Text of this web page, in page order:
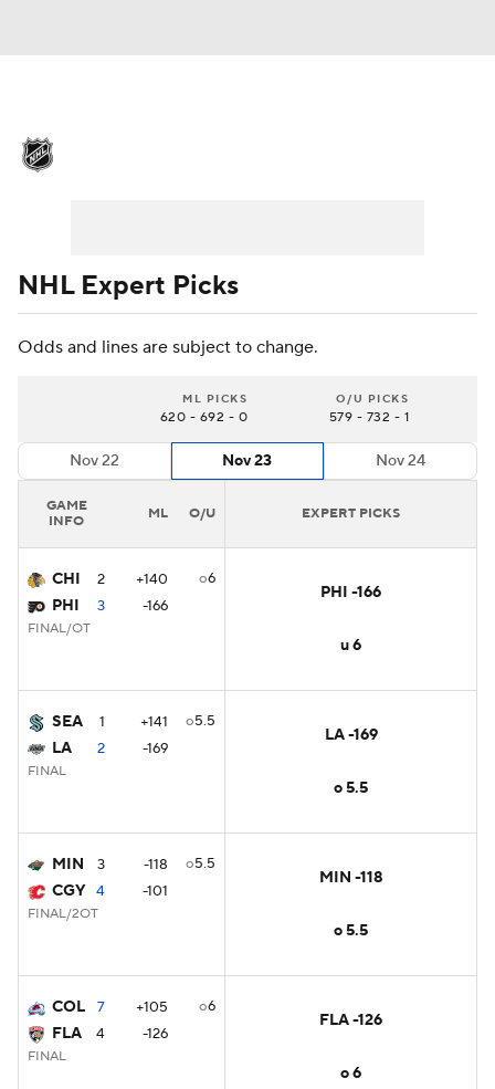
Injuries Video Transactions
NHL Expert Picks
Odds and lines are subject to change.
ML PICKS
620 - 692 - 0
O/U PICKS
579 - 732 - 1
Nov 22 Nov 23 Nov 24
GAME
INFO
ML O/U EXPERT PICKS
CHI 2
PHI 3
FINAL/OT
+140
-166
o6
PHI -166
u 6
SEA 1
LA 2
FINAL
+141
-169
o5.5
LA -169
o 5.5
MIN 3
CGY 4
FINAL/2OT
-118
-101
o5.5
MIN -118
o 5.5
COL 7
FLA 4
FINAL
+105
-126
o6
FLA -126
o 6